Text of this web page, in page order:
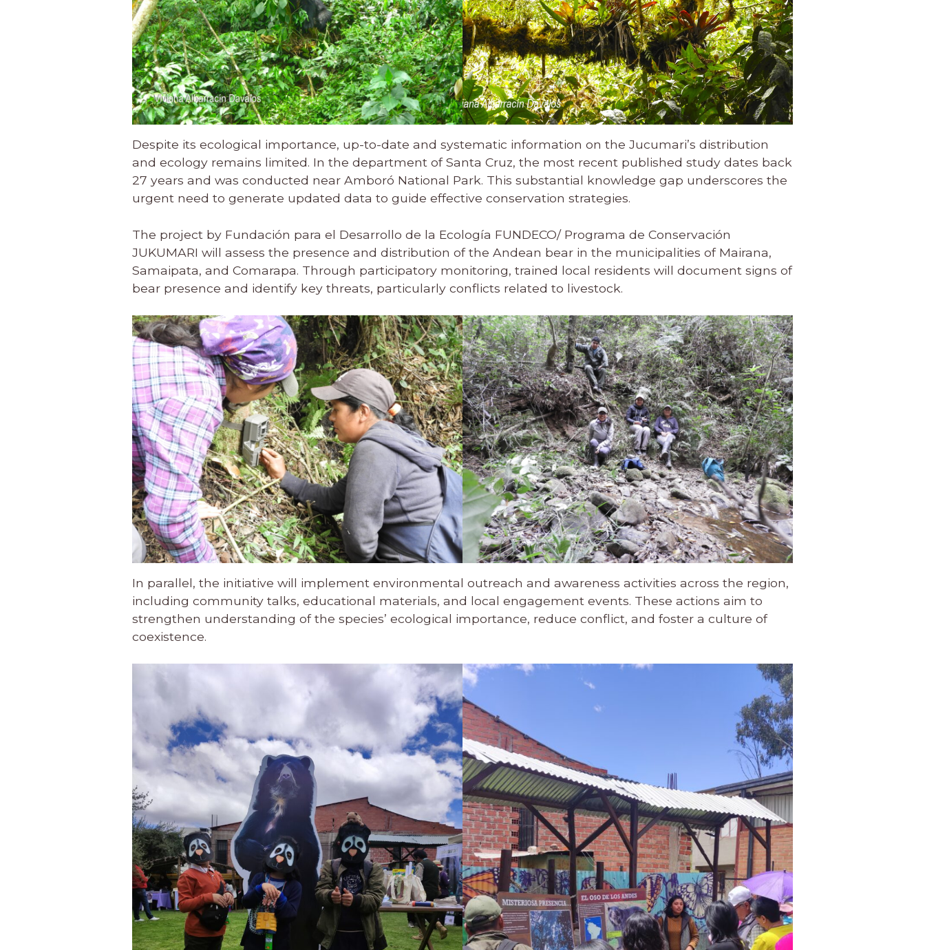
Despite its ecological importance, up-to-date and systematic information on the Jucumari’s distribution
and ecology remains limited. In the department of Santa Cruz, the most recent published study dates back
27 years and was conducted near Amboró National Park. This substantial knowledge gap underscores the
urgent need to generate updated data to guide effective conservation strategies.
The project by Fundación para el Desarrollo de la Ecología FUNDECO/ Programa de Conservación
JUKUMARI will assess the presence and distribution of the Andean bear in the municipalities of Mairana,
Samaipata, and Comarapa. Through participatory monitoring, trained local residents will document signs of
bear presence and identify key threats, particularly conflicts related to livestock.
In parallel, the initiative will implement environmental outreach and awareness activities across the region,
including community talks, educational materials, and local engagement events. These actions aim to
strengthen understanding of the species’ ecological importance, reduce conflict, and foster a culture of
coexistence.